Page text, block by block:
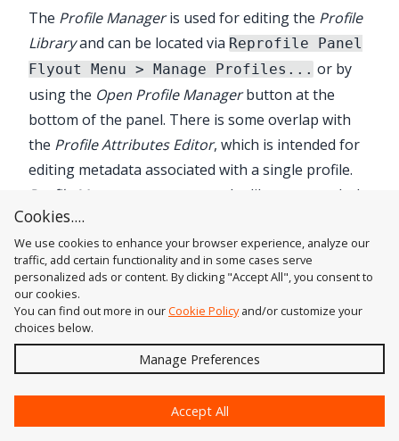
The Profile Manageris used for editing the Profile
Libraryand can be located via Reprofile Panel
Flyout Menu > Manage Profiles... or by
using the Open Profile Managerbutton at the
bottom of the panel. There is some overlap with
the Profile Attributes Editor, which is intended for
editing metadata associated with a single profile.
Profile Manager
operates on the library as a whole.
The "Sample profiles", which are automatically
added when Reformis first installed, can be edited
or deleted like profiles you create yourself. When
all profiles are deleted, the Sample profiles will be
reset. Profiles can also be exported or imported in
an open xml format. This allows the sharing of
profiles and the creation of backup files.
Cookies....
We use cookies to enhance your browser experience, analyze our
traffic, add certain functionality and in some cases serve
personalized ads or content. By clicking "Accept All", you consent to
our cookies.
You can find out more in ourCookie Policyand/or customize your
choices below.
Manage Preferences
Accept All